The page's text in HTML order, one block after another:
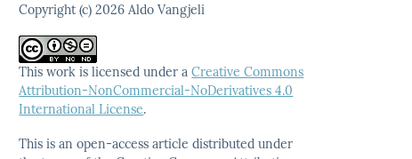
Copyright (c) 2026 Aldo Vangjeli
This work is licensed under aCreative Commons
Attribution-NonCommercial-NoDerivatives 4.0
International License.
This is an open-access article distributed under